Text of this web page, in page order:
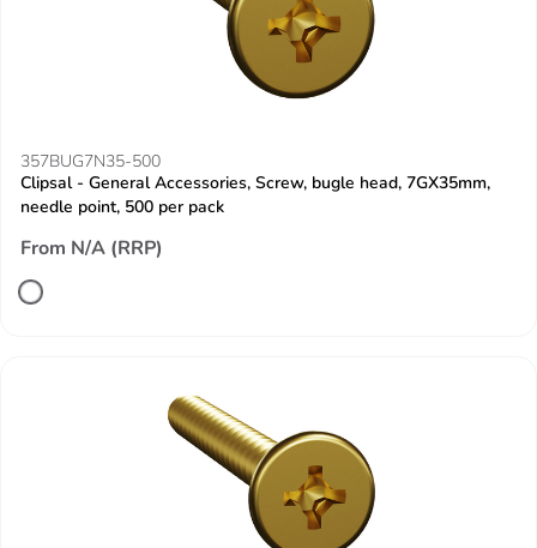
357BUG7N35-500
Clipsal - General Accessories, Screw, bugle head, 7GX35mm,
needle point, 500 per pack
From N/A (RRP)